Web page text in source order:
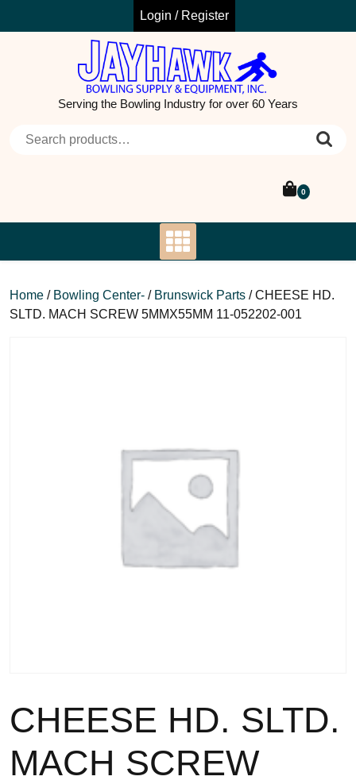
Login / Register
Serving the Bowling Industry for over 60 Years
0
Home / Bowling Center- / Brunswick Parts / CHEESE HD.
SLTD. MACH SCREW 5MMX55MM 11-052202-001
CHEESE HD. SLTD.
MACH SCREW